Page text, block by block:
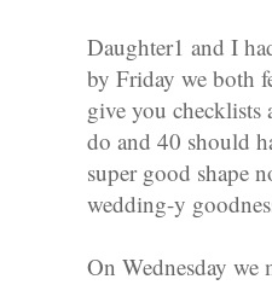
Daughter1 and I
by Friday we both
give you
do and 40 should
super good shape
wedding-y
On Wednesday